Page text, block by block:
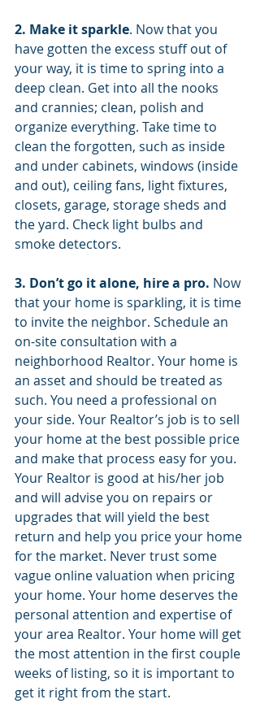
2. Make it sparkle. Now that you
have gotten the excess stuff out of
your way, it is time to spring into a
deep clean. Get into all the nooks
and crannies; clean, polish and
organize everything. Take time to
clean the forgotten, such as inside
and under cabinets, windows (inside
and out), ceiling fans, light fixtures,
closets, garage, storage sheds and
the yard. Check light bulbs and
smoke detectors.
3. Don’t go it alone, hire a pro. Now
that your home is sparkling, it is time
to invite the neighbor. Schedule an
on-site consultation with a
neighborhood Realtor. Your home is
an asset and should be treated as
such. You need a professional on
your side. Your Realtor’s job is to sell
your home at the best possible price
and make that process easy for you.
Your Realtor is good at his/her job
and will advise you on repairs or
upgrades that will yield the best
return and help you price your home
for the market. Never trust some
vague online valuation when pricing
your home. Your home deserves the
personal attention and expertise of
your area Realtor. Your home will get
the most attention in the first couple
weeks of listing, so it is important to
get it right from the start.